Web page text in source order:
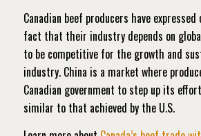
Canadian beef producers have
fact that their industry depends on
to be competitive for the growth and
industry. China is a market where
Canadian government to step up its
similar to that achieved by the U.S.